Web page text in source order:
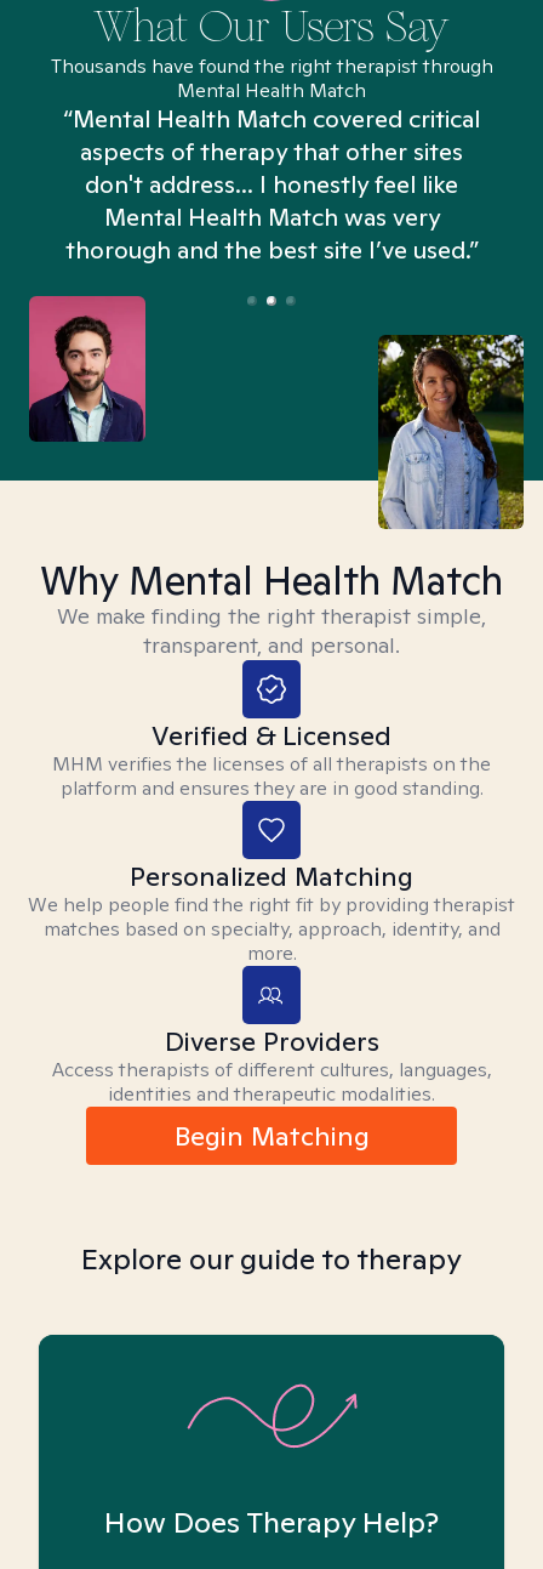
What Our Users Say
Thousands have found the right therapist through
Mental Health Match
“Mental Health Match covered critical
aspects of therapy that other sites
don't address... I honestly feel like
Mental Health Match was very
thorough and the best site I’ve used.”
Why Mental Health Match
We make finding the right therapist simple,
transparent, and personal.
Verified & Licensed
MHM verifies the licenses of all therapists on the
platform and ensures they are in good standing.
Personalized Matching
We help people find the right fit by providing therapist
matches based on specialty, approach, identity, and
more.
Diverse Providers
Access therapists of different cultures, languages,
identities and therapeutic modalities.
Begin Matching
Explore our guide to therapy
How Does Therapy Help?